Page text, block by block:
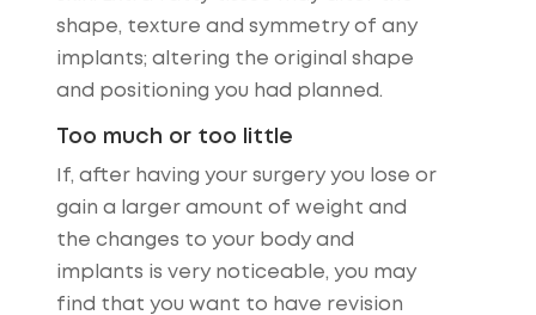
shape, texture and symmetry of any
implants; altering the original shape
and positioning you had planned.
Too much or too little
If, after having your surgery you lose or
gain a larger amount of weight and
the changes to your body and
implants is very noticeable, you may
find that you want to have revision